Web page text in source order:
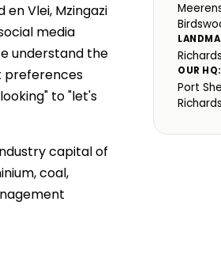
Vlei, Mzingazi
media
understand the
preferences
to "let's
capital of
coal,
OUR HQ:
Port